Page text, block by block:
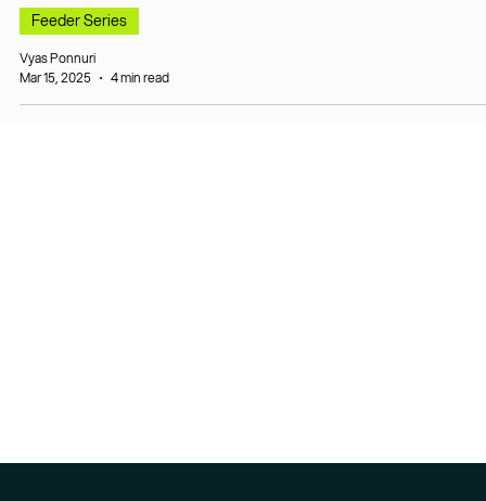
Feeder Series
Vyas Ponnuri
Mar 15, 2025
4 min read